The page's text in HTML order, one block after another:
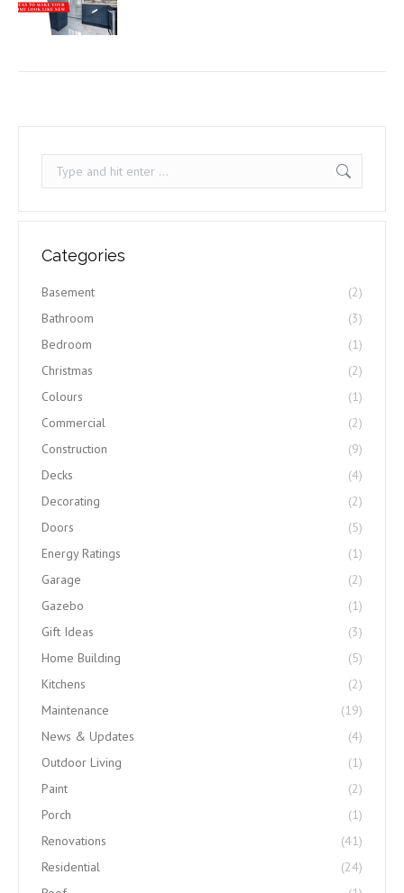
Search:
Categories
Basement
(2)
Bathroom
(3)
Bedroom
(1)
Christmas
(2)
Colours
(1)
Commercial
(2)
Construction
(9)
Decks
(4)
Decorating
(2)
Doors
(5)
Energy Ratings
(1)
Garage
(2)
Gazebo
(1)
Gift Ideas
(3)
Home Building
(5)
Kitchens
(2)
Maintenance
(19)
News & Updates
(4)
Outdoor Living
(1)
Paint
(2)
Porch
(1)
Renovations
(41)
Residential
(24)